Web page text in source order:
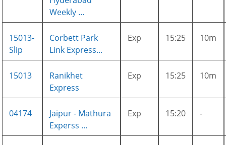
Weekly ...
15013-
Slip
Corbett Park
Link Express...
Exp 15:25 10m
15013
Ranikhet
Express
Exp 15:25 10m
04174
Jaipur - Mathura
Experss ...
Exp 15:20 -